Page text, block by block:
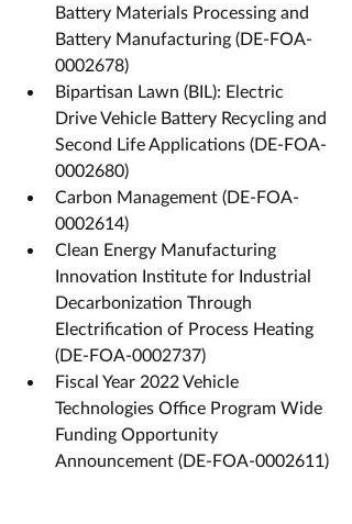
Battery Materials Processing and
Battery Manufacturing (DE-FOA-
0002678)
Bipartisan Lawn (BIL): Electric
Drive Vehicle Battery Recycling and
Second Life Applications (DE-FOA-
0002680)
Carbon Management (DE-FOA-
0002614)
Clean Energy Manufacturing
Innovation Institute for Industrial
Decarbonization Through
Electrification of Process Heating
(DE-FOA-0002737)
Fiscal Year 2022 Vehicle
Technologies Office Program Wide
Funding Opportunity
Announcement (DE-FOA-0002611)